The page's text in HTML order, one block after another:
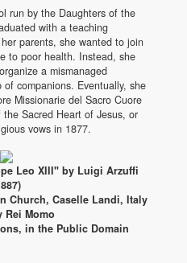
run by the Daughters of the
with a teaching
parents, she wanted to join
to poor health. Instead, she
a mismanaged
companions. Eventually, she
Missionarie del Sacro Cuore
Sacred Heart of Jesus, or
vows in 1877.
Leo XIII" by Luigi Arzuffi
Church, Caselle Landi, Italy
Rei Momo
in the Public Domain